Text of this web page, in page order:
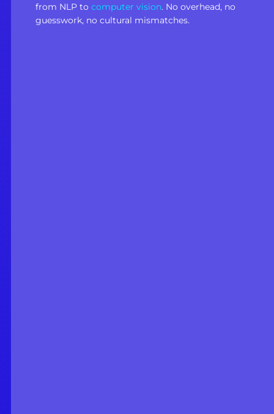
from NLP to computer vision. No overhead, no
guesswork, no cultural mismatches.